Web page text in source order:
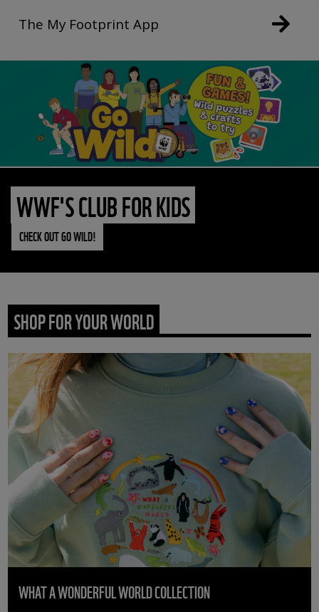
The My Footprint App
WWF'S CLUB FOR KIDS
CHECK OUT GO WILD!
SHOP FOR YOUR WORLD
WHAT A WONDERFUL WORLD COLLECTION